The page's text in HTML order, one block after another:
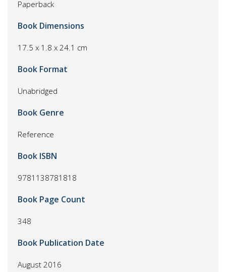
Paperback
Book Dimensions
17.5 x 1.8 x 24.1 cm
Book Format
Unabridged
Book Genre
Reference
Book ISBN
9781138781818
Book Page Count
348
Book Publication Date
August 2016